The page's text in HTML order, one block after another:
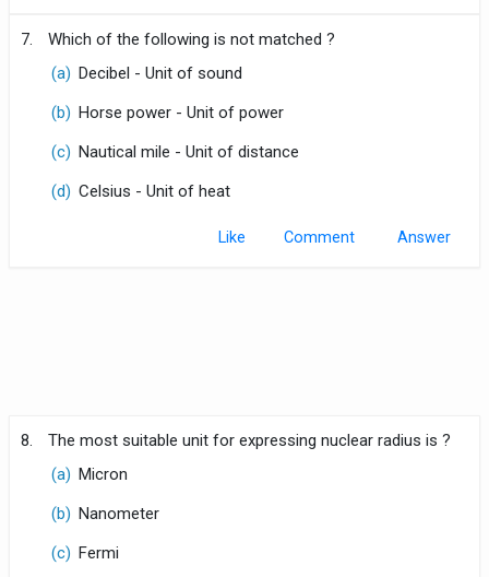
7.
Which of the following is not matched ?
(a) Decibel - Unit of sound
(b) Horse power - Unit of power
(c) Nautical mile - Unit of distance
(d) Celsius - Unit of heat
Like Comment
8.
The most suitable unit for expressing nuclear radius is ?
(a) Micron
(b) Nanometer
(c) Fermi